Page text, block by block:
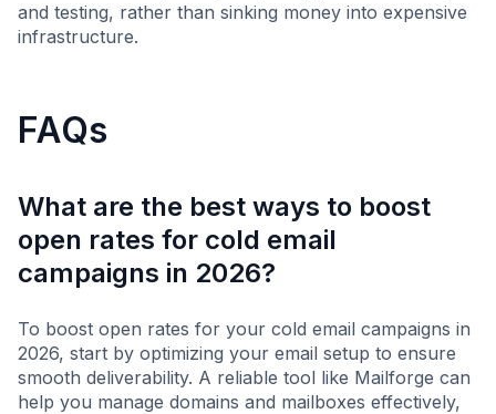
and testing, rather than sinking money into expensive
infrastructure.
FAQs
What are the best ways to boost
open rates for cold email
campaigns in 2026?
To boost open rates for your cold email campaigns in
2026, start by optimizing your email setup to ensure
smooth deliverability. A reliable tool like Mailforge can
help you manage domains and mailboxes effectively,